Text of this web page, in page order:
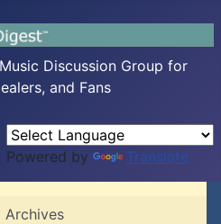
Discussion Group for
and Fans
Powered by Translate
Archives